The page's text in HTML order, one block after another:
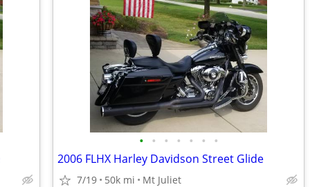
• • • • • • •
2006 FLHX Harley Davidson Street Glide
7/19 50k mi Mt Juliet